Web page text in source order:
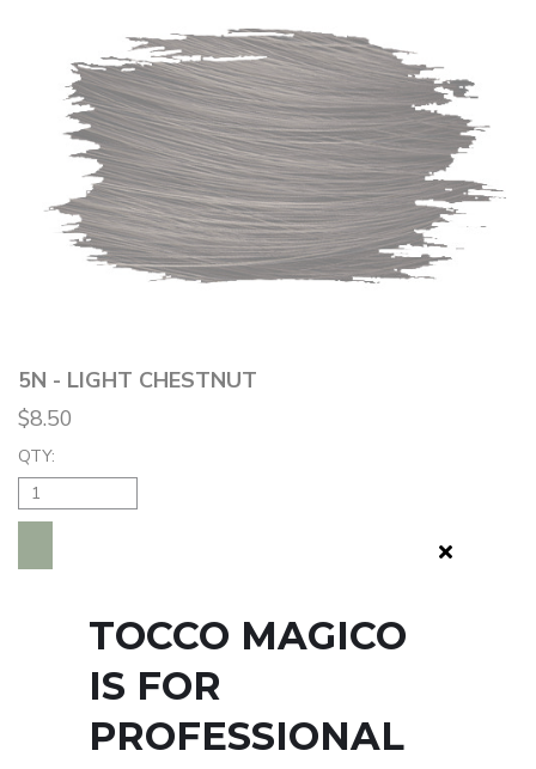
TOCCO MAGICO
IS FOR
PROFESSIONAL
5N - LIGHT CHESTNUT
$8.50
QTY: